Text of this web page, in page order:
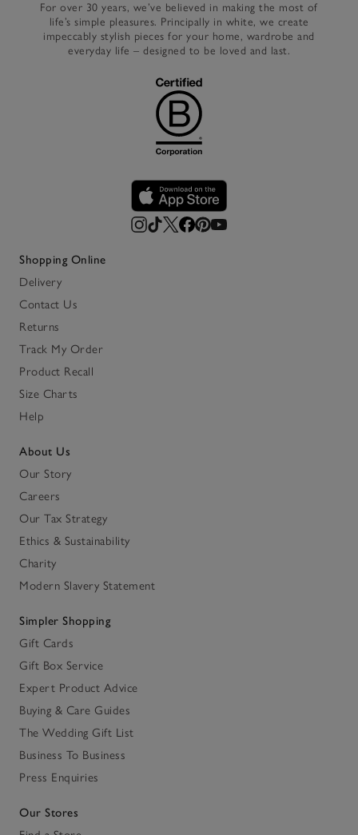
For over 30 years, we’ve believed in making the most of
life’s simple pleasures. Principally in white, we create
impeccably stylish pieces for your home, wardrobe and
everyday life – designed to be loved and last.
Shopping Online
Delivery
Contact Us
Returns
Track My Order
Product Recall
Size Charts
Help
About Us
Our Story
Careers
Our Tax Strategy
Ethics & Sustainability
Charity
Modern Slavery Statement
Simpler Shopping
Gift Cards
Gift Box Service
Expert Product Advice
Buying & Care Guides
The Wedding Gift List
Business To Business
Press Enquiries
Our Stores